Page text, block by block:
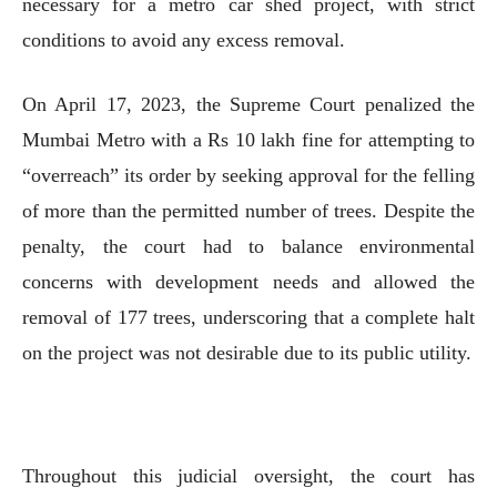
conditions to avoid any excess removal.
On April 17, 2023, the Supreme Court penalized the
Mumbai Metro with a Rs 10 lakh fine for attempting to
“overreach” its order by seeking approval for the felling
of more than the permitted number of trees. Despite the
penalty, the court had to balance environmental
concerns with development needs and allowed the
removal of 177 trees, underscoring that a complete halt
on the project was not desirable due to its public utility.
Throughout this judicial oversight, the court has